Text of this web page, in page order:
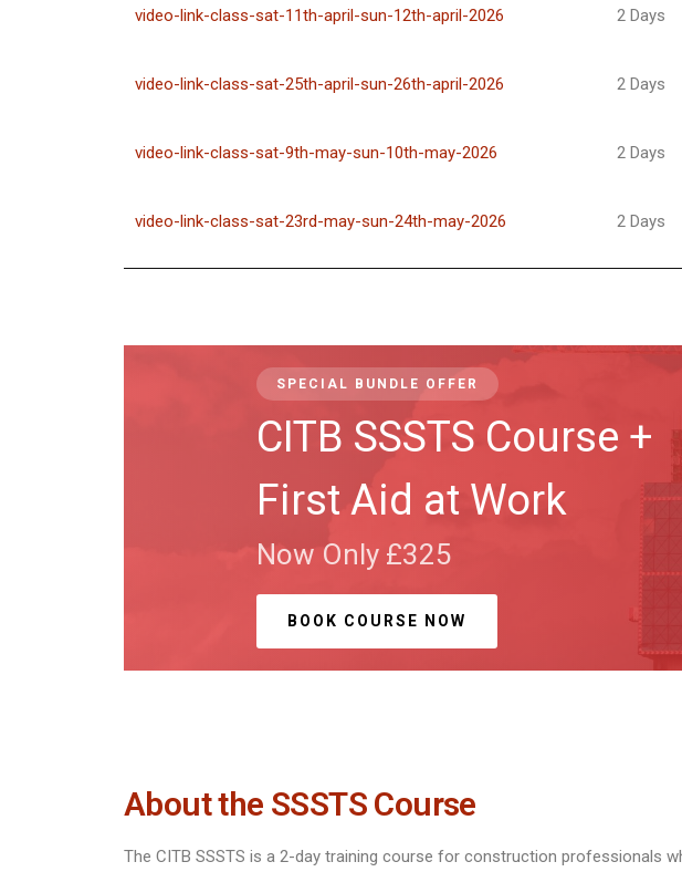
video-link-class-sat-11th-april-sun-12th-april-2026 2 Days
video-link-class-sat-25th-april-sun-26th-april-2026 2 Days
video-link-class-sat-9th-may-sun-10th-may-2026 2 Days
video-link-class-sat-23rd-may-sun-24th-may-2026 2 Days
SPECIAL BUNDLE OFFER
CITB SSSTS Course +
First Aid at Work
Now Only £325
BOOK COURSE NOW
About the SSSTS Course
The CITB SSSTS is a 2-day training course for construction professionals